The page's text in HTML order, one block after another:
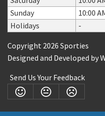
Sunday
10:00
Holidays
-
Copyright 2026 Sporties
Designed and Developed by
Send Us Your Feedback